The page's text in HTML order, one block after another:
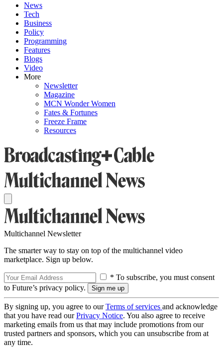
News
Tech
Business
Policy
Programming
Features
Blogs
Video
More
Newsletter
Magazine
MCN Wonder Women
Fates & Fortunes
Freeze Frame
Resources
Multichannel Newsletter
The smarter way to stay on top of the multichannel video
marketplace. Sign up below.
* To subscribe, you must consent
to Future’s privacy policy.
By signing up, you agree to ourTerms of services and acknowledge
that you have read ourPrivacy Notice. You also agree to receive
marketing emails from us that may include promotions from our
trusted partners and sponsors, which you can unsubscribe from at
any time.